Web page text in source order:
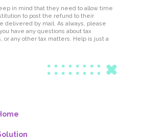
in mind that they need to allow time
to post the refund to their
delivered by mail. As always, please
have any questions about tax
or any other tax matters. Help is just a